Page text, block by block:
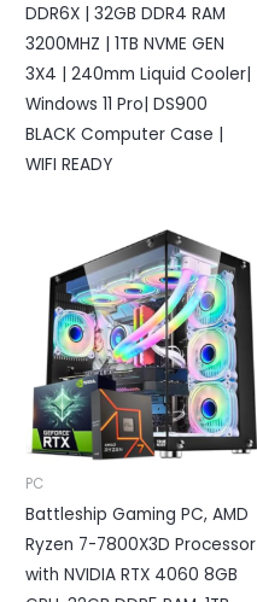
DDR6X | 32GB DDR4 RAM
3200MHZ | 1TB NVME GEN
3X4 | 240mm Liquid Cooler|
Windows 11 Pro| DS900
BLACK Computer Case |
WIFI READY
PC
Battleship Gaming PC, AMD
Ryzen 7-7800X3D Processor
with NVIDIA RTX 4060 8GB